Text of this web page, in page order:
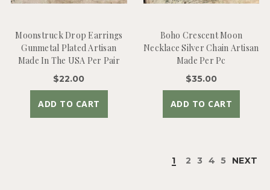
Moonstruck Drop Earrings
Gunmetal Plated Artisan
Made In The USA Per Pair
$22.00
ADD TO CART
Boho Crescent Moon
Necklace Silver Chain Artisan
Made Per Pc
$35.00
ADD TO CART
1 2 3 4 5 NEXT